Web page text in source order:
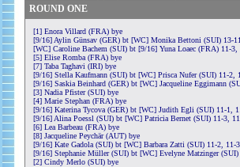
ROUND ONE
[1] Enora Villard (FRA) bye
[9/16] Aylin Günsav (GER) bt [WC] Monika Bettoni (SUI) 13-
[WC] Caroline Bachem (SUI) bt [9/16] Yuna Loaec (FRA) 11-3,
[5] Elise Romba (FRA) bye
[7] Taba Taghavi (IRI) bye
[9/16] Stella Kaufmann (SUI) bt [WC] Prisca Nufer (SUI) 11-2,
[9/16] Saskia Beinhard (GER) bt [WC] Jacqueline Eggimann
[3] Nadia Pfister (SUI) bye
[4] Marie Stephan (FRA) bye
[9/16] Katerina Tycova (GER) bt [WC] Judith Egli (SUI) 11-1,
[9/16] Alina Poessl (SUI) bt [WC] Patricia Bernet (SUI) 11-3,
[6] Lea Barbeau (FRA) bye
[8] Jacqueline Peychär (AUT) bye
[9/16] Kate Gadola (SUI) bt [WC] Barbara Zatti (SUI) 11-2, 11-
[9/16] Stephanie Müller (SUI) bt [WC] Evelyne Matzinger
[2] Cindy Merlo (SUI) bye